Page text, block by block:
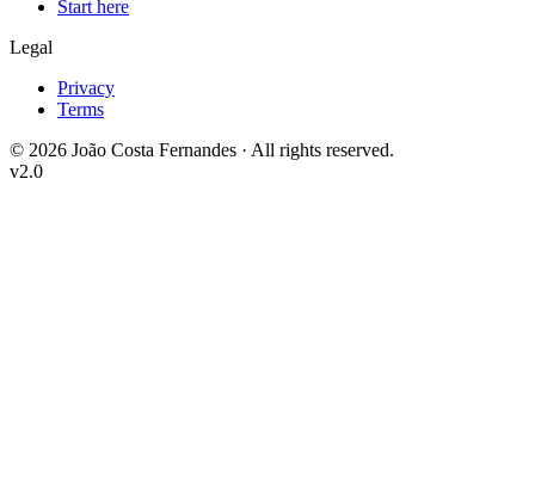
Start here
Legal
Privacy
Terms
© 2026 João Costa Fernandes · All rights reserved.
v2.0